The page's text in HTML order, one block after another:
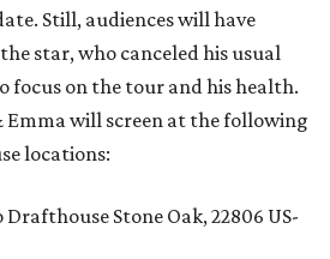
Still, audiences will have
star, who canceled his usual
focus on the tour and his health.
Emma will screen at the following
locations:
Stone Oak, 22806 US-